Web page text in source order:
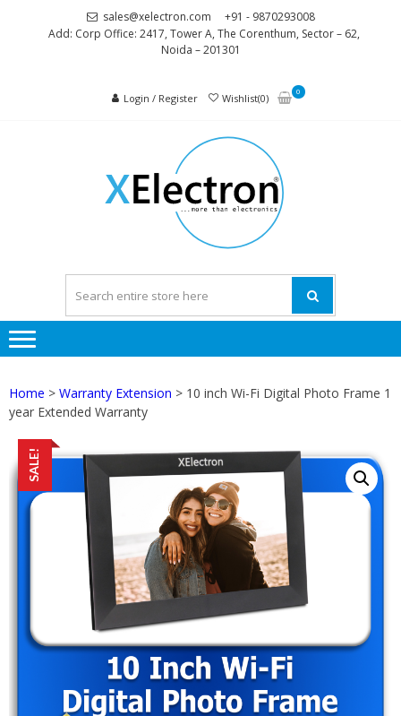
sales@xelectron.com
+91 - 9870293008
Add: Corp Office: 2417, Tower A, The Corenthum, Sector – 62,
Noida – 201301
Login / Register Wishlist(0)
0
Home > Warranty Extension > 10 inch Wi-Fi Digital Photo Frame 1
year Extended Warranty
SALE!